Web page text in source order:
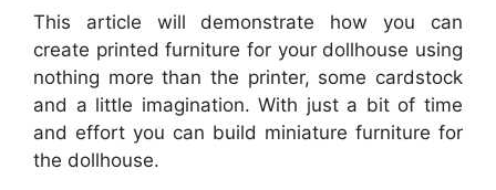
This article will demonstrate how you can
create printed furniture for your dollhouse using
nothing more than the printer, some cardstock
and a little imagination. With just a bit of time
and effort you can build miniature furniture for
the dollhouse.